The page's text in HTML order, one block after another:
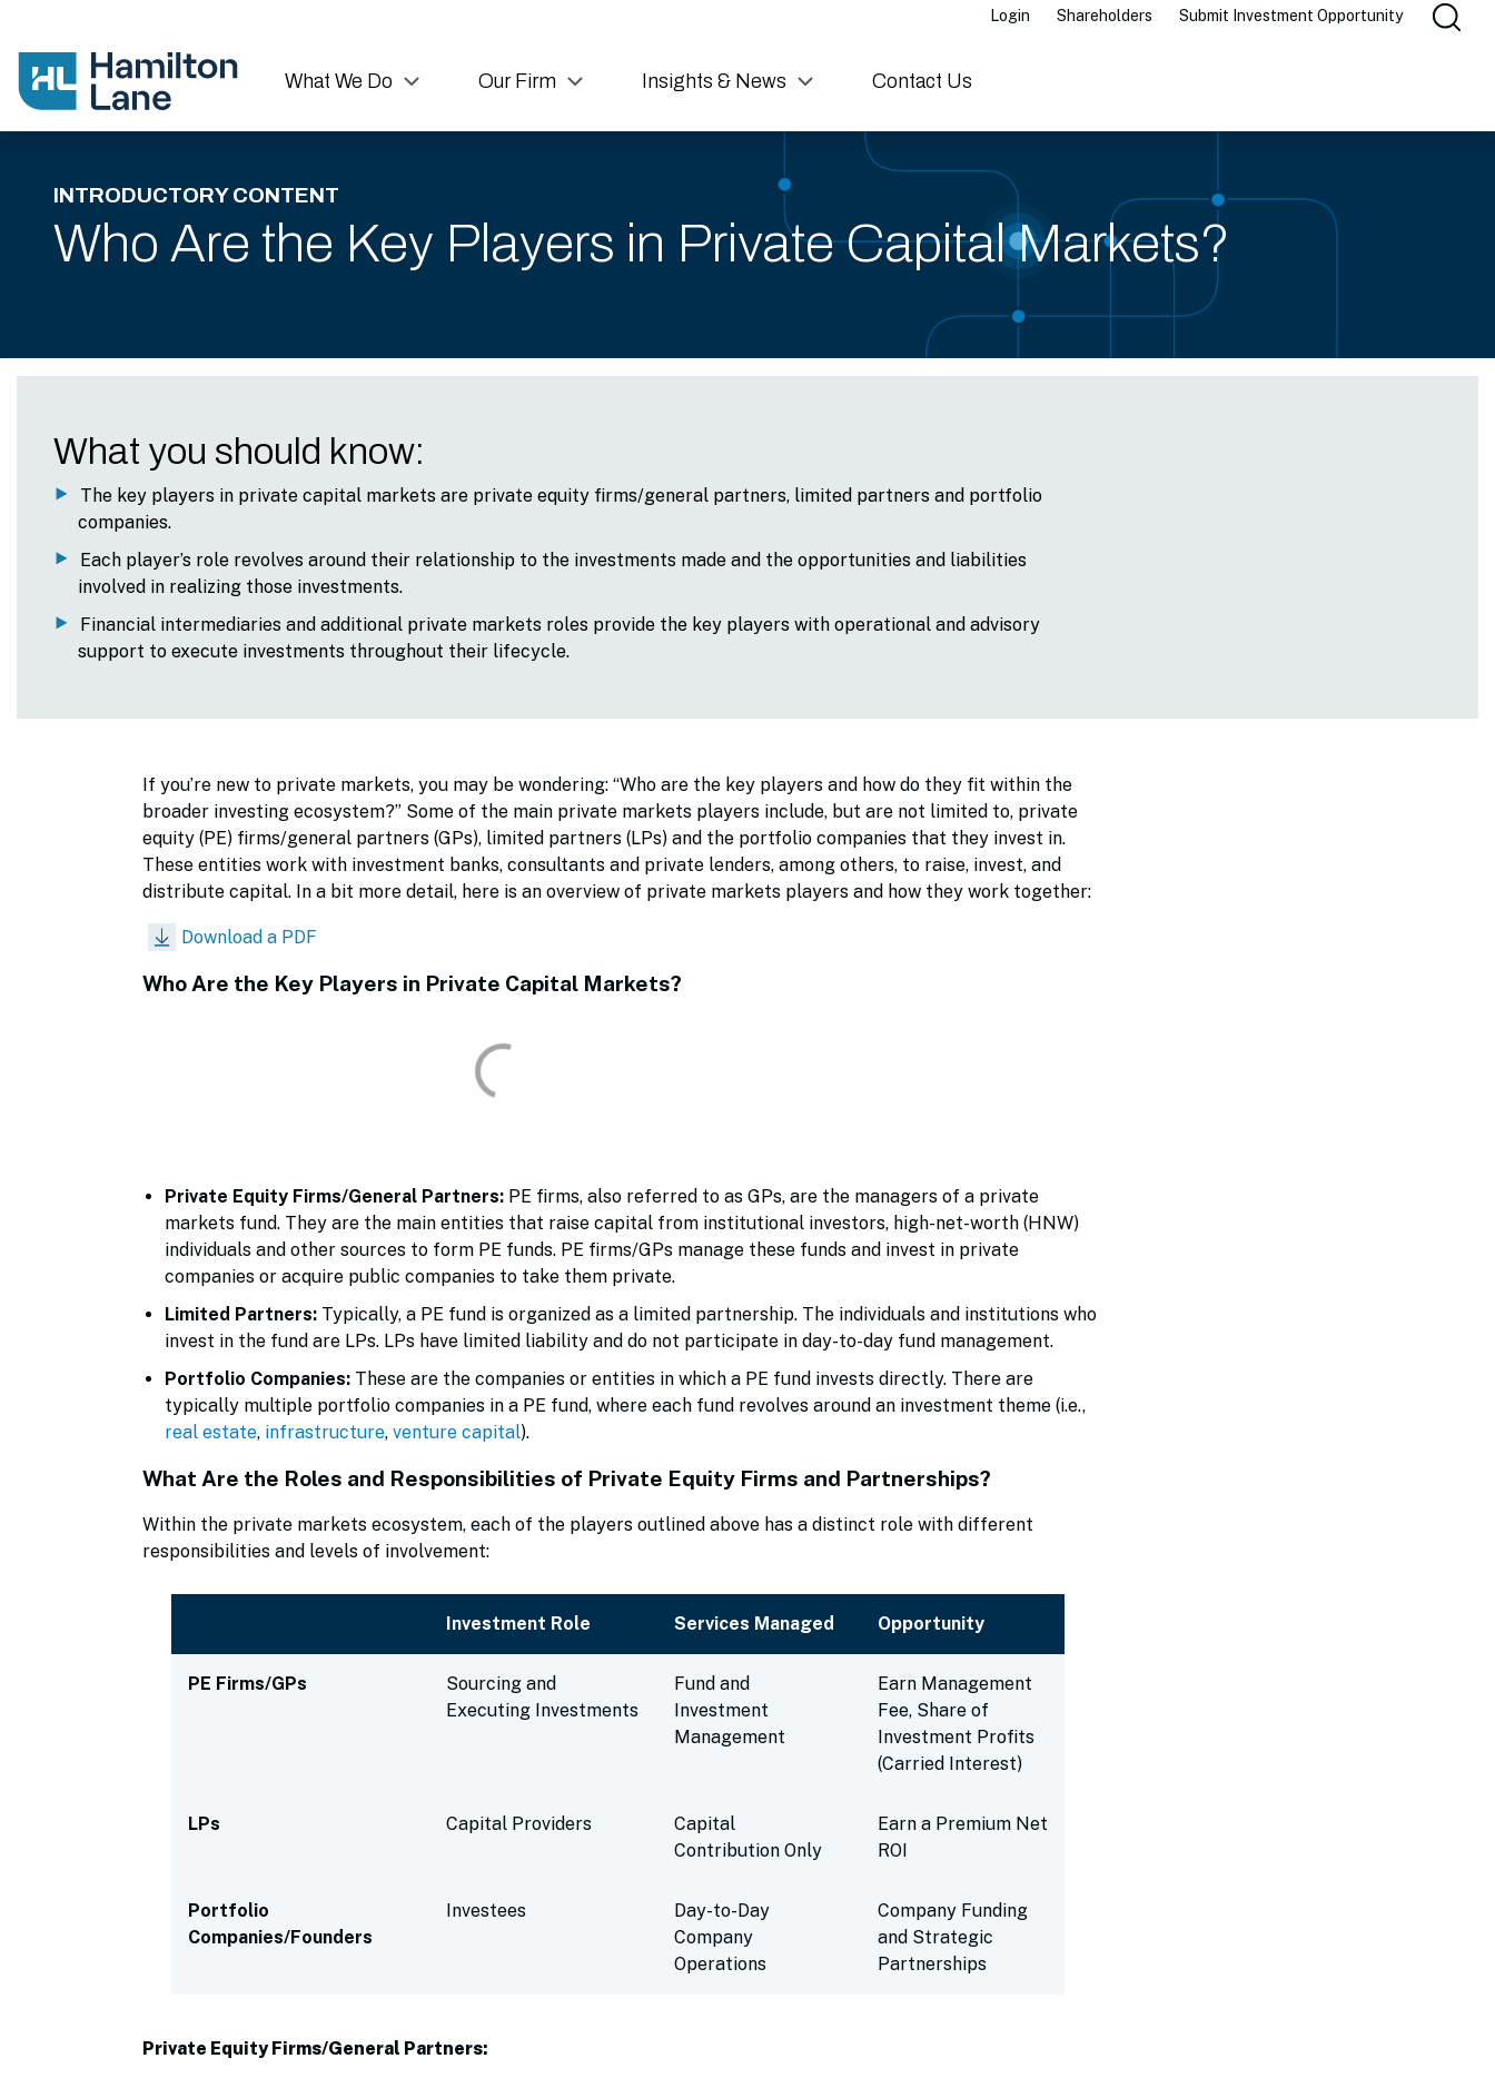
What We Do Our Firm Insights & News Contact Us
Login Shareholders Submit Investment Opportunity
INTRODUCTORY CONTENT
Who Are the Key Players in Private Capital Markets?
What you should know:
The key players in private capital markets are private equity firms/general partners, limited partners and portfolio
companies.
Each player’s role revolves around their relationship to the investments made and the opportunities and liabilities
involved in realizing those investments.
Financial intermediaries and additional private markets roles provide the key players with operational and advisory
support to execute investments throughout their lifecycle.
If you’re new to private markets, you may be wondering: “Who are the key players and how do they fit within the
broader investing ecosystem?” Some of the main private markets players include, but are not limited to, private
equity (PE) firms/general partners (GPs), limited partners (LPs) and the portfolio companies that they invest in.
These entities work with investment banks, consultants and private lenders, among others, to raise, invest, and
distribute capital. In a bit more detail, here is an overview of private markets players and how they work together:
Download a PDF
Who Are the Key Players in Private Capital Markets?
Private Equity Firms/General Partners: PE firms, also referred to as GPs, are the managers of a private
markets fund. They are the main entities that raise capital from institutional investors, high-net-worth (HNW)
individuals and other sources to form PE funds. PE firms/GPs manage these funds and invest in private
companies or acquire public companies to take them private.
Limited Partners: Typically, a PE fund is organized as a limited partnership. The individuals and institutions who
invest in the fund are LPs. LPs have limited liability and do not participate in day-to-day fund management.
Portfolio Companies: These are the companies or entities in which a PE fund invests directly. There are
typically multiple portfolio companies in a PE fund, where each fund revolves around an investment theme (i.e.,
real estate, infrastructure, venture capital).
What Are the Roles and Responsibilities of Private Equity Firms and Partnerships?
Within the private markets ecosystem, each of the players outlined above has a distinct role with different
responsibilities and levels of involvement:
Investment Role Services Managed Opportunity
PE Firms/GPs
Sourcing and
Executing Investments
Fund and
Investment
Management
Earn Management
Fee, Share of
Investment Profits
(Carried Interest)
LPs Capital Providers
Capital
Contribution Only
Earn a Premium Net
ROI
Portfolio
Companies/Founders
Investees
Day-to-Day
Company
Operations
Company Funding
and Strategic
Partnerships
Private Equity Firms/General Partners: